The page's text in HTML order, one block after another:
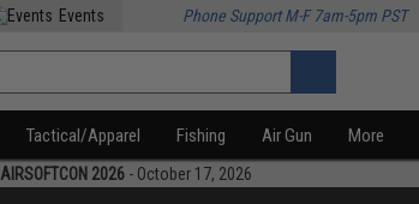
Events Phone Support M-F 7am-5pm PST
Tactical/Apparel Fishing Air Gun More
AIRSOFTCON 2026 - October 17, 2026